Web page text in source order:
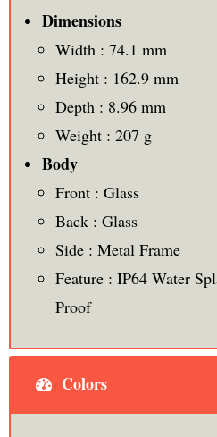
Dimensions
Width : 74.1 mm
Height : 162.9 mm
Depth : 8.96 mm
Weight : 207 g
Body
Front : Glass
Back : Glass
Side : Metal Frame
Feature : IP64 Water
Proof
Colors